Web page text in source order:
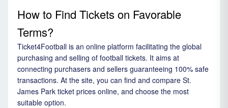
How to Find Tickets on Favorable
Terms?
Ticket4Football is an online platform facilitating the global
purchasing and selling of football tickets. It aims at
connecting purchasers and sellers guaranteeing 100% safe
transactions. At the site, you can find and compare St.
James Park ticket prices online, and choose the most
suitable option.